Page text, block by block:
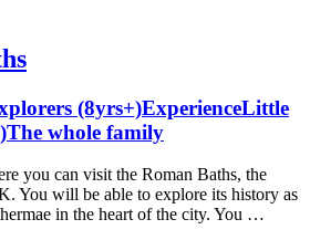
(8yrs+)ExperienceLittle
The whole family
you can visit the Roman Baths, the
You will be able to explore its history as
in the heart of the city. You …